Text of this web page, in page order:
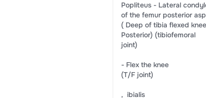
​Popliteus​ -​ Lateral
​of the femur​ ​posterior
(​ Deep​ ​of tibia​ ​flexed knee​
​Posterior)​ ​(tibiofemoral​
​joint)​
-​ ​Flex the knee​
​(T/F joint)​
, ​ ibialis​